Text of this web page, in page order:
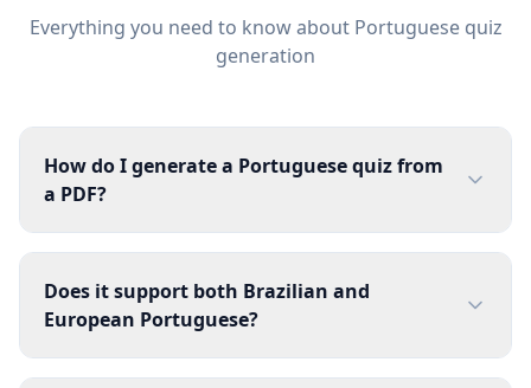
Everything you need to know about Portuguesequiz
generation
How do I generate a Portuguese quiz from
a PDF?
Does it support both Brazilian and
European Portuguese?